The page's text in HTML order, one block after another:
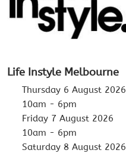
Life Instyle Melbourne
Thursday 6 August 2026
10am - 6pm
Friday 7 August 2026
10am - 6pm
Saturday 8 August 2026